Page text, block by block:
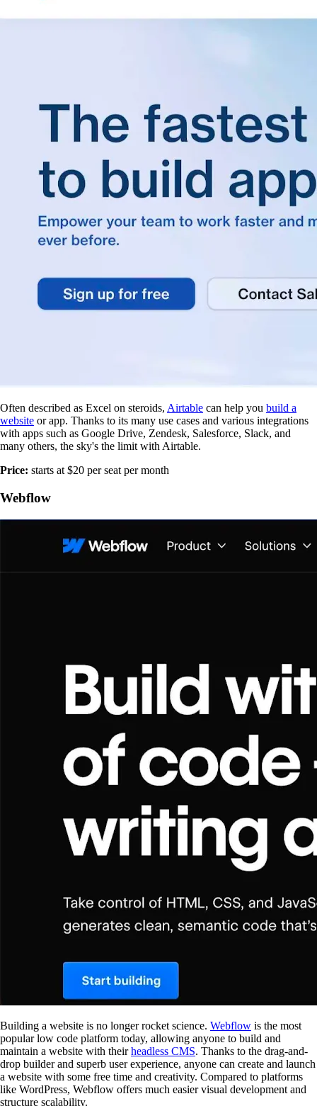
Often described as Excel on steroids, Airtable can help you build a
website or app. Thanks to its many use cases and various integrations
with apps such as Google Drive, Zendesk, Salesforce, Slack, and
many others, the sky's the limit with Airtable.
Price: starts at $20 per seat per month
Webflow
Building a website is no longer rocket science. Webflow is the most
popular low code platform today, allowing anyone to build and
maintain a website with theirheadless CMS. Thanks to the drag-and-
drop builder and superb user experience, anyone can create and launch
a website with some free time and creativity. Compared to platforms
like WordPress, Webflow offers much easier visual development and
structure scalability.